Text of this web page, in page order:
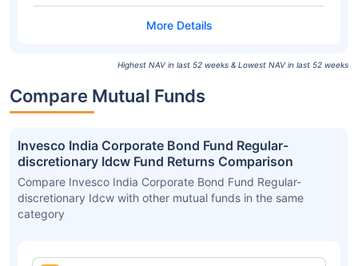
Highest NAV in last 52 weeks & Lowest NAV in last 52 weeks
Compare Mutual Funds
Invesco India Corporate Bond Fund Regular-
discretionary Idcw Fund Returns Comparison
Compare Invesco India Corporate Bond Fund Regular-
discretionary Idcw with other mutual funds in the same
category